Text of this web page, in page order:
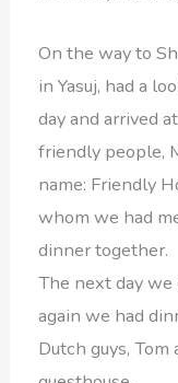
On the way to
in Yasuj, had a
day and arrived
friendly people,
name: Friendly
whom we had
dinner together.
The next day
again we had
Dutch guys,